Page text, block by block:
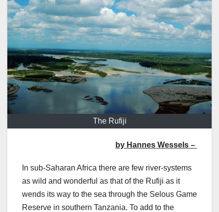
The Rufiji
by Hannes Wessels –
In sub-Saharan Africa there are few river-systems
as wild and wonderful as that of the Rufiji as it
wends its way to the sea through the Selous Game
Reserve in southern Tanzania. To add to the